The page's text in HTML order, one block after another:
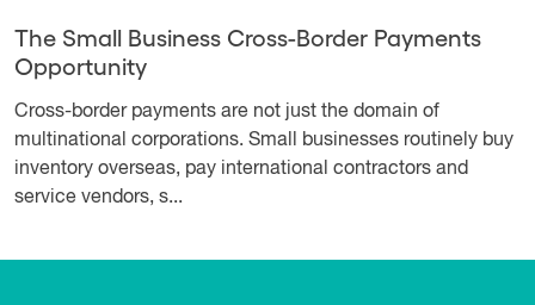
The Small Business Cross-Border Payments
Opportunity
Cross-border payments are not just the domain of
multinational corporations. Small businesses routinely buy
inventory overseas, pay international contractors and
service vendors, s...